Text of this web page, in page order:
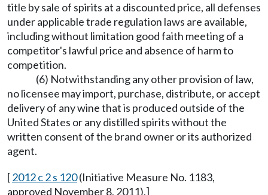
title by sale of spirits at a discounted price, all defenses
under applicable trade regulation laws are available,
including without limitation good faith meeting of a
competitor's lawful price and absence of harm to
competition.
(6) Notwithstanding any other provision of law,
no licensee may import, purchase, distribute, or accept
delivery of any wine that is produced outside of the
United States or any distilled spirits without the
written consent of the brand owner or its authorized
agent.
[2012 c 2 s 120(Initiative Measure No. 1183,
approved November 8, 2011).]